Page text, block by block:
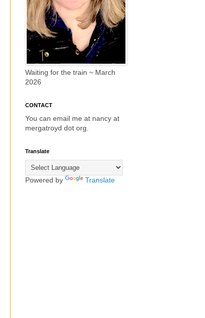
Waiting for the train ~ March
2026
CONTACT
You can email me at nancy at
mergatroyd dot org.
Translate
Powered by Translate